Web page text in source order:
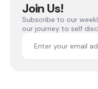
Join Us!
Subscribe to our
our journey to self